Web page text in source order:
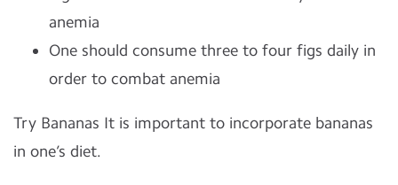
anemia
One should consume three to four figs daily in
order to combat anemia
Try Bananas It is important to incorporate bananas
in one’s diet.